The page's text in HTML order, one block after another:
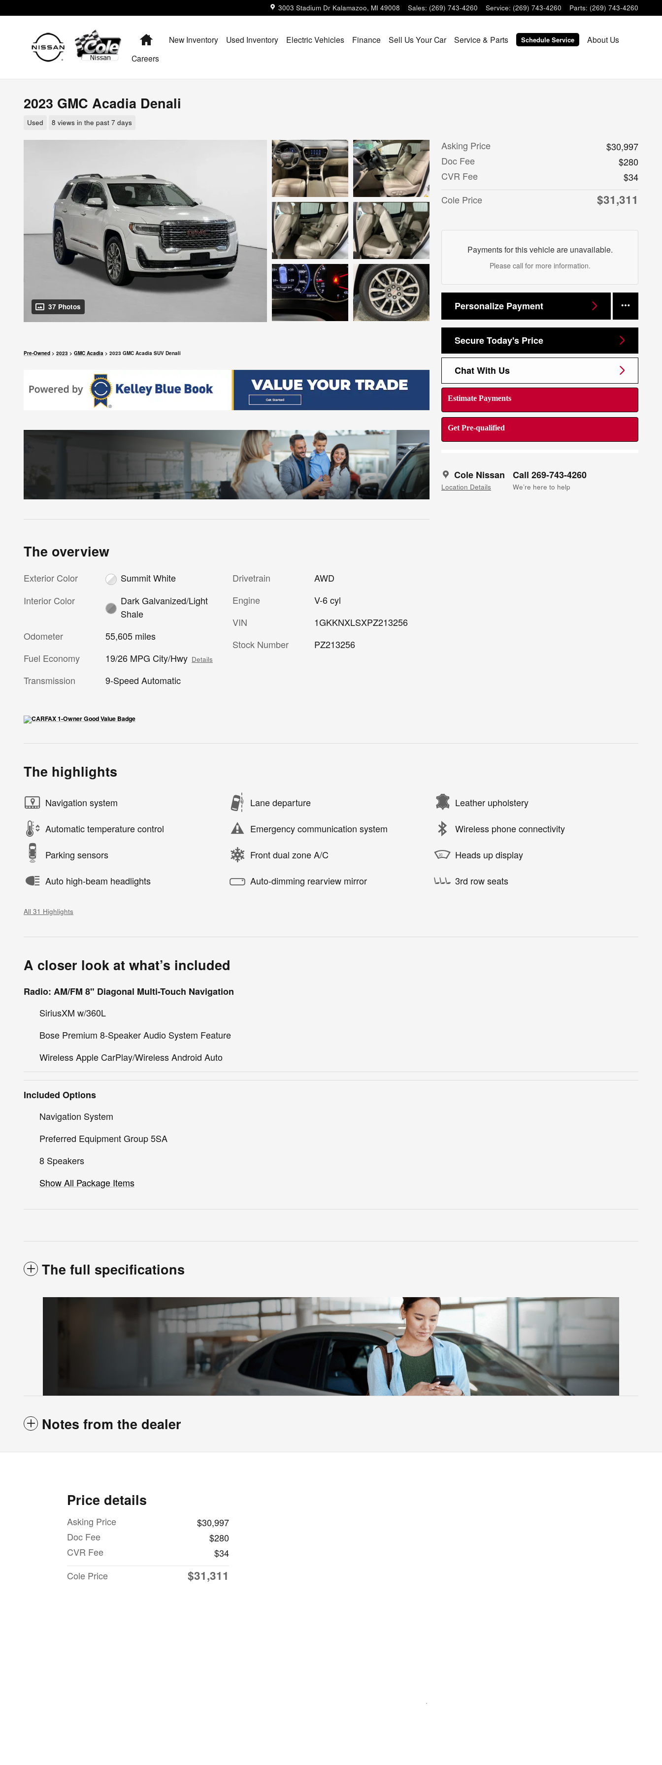
3003 Stadium Dr Kalamazoo, MI 49008 Sales: (269) 743-4260 Service: (269) 743-4260 Parts: (269) 743-4260
HomeNew Inventory Used Inventory Electric Vehicles Finance Sell Us Your Car Service & Parts Schedule Service
About Us
Careers
2023 GMC Acadia Denali
Used 8 views in the past 7 days
37 Photos
Asking Price
$30,997
Doc Fee
$280
CVR Fee
$34
Cole Price
$31,311
Payments for this vehicle are unavailable.
Please call for more information.
Personalize Payment
Secure Today's Price
Chat With Us
Estimate Payments
Get Pre-qualified
Cole Nissan
Location Details
Call 269-743-4260
We’re here to help
Pre-Owned > 2023 > GMC Acadia > 2023 GMC Acadia SUV Denali
The overview
Exterior Color
Summit White
Interior Color
Dark Galvanized/Light
Shale
Odometer
55,605 miles
Fuel Economy
19/26 MPG City/Hwy Details
Transmission 9-Speed Automatic
Drivetrain
AWD
Engine
V-6 cyl
VIN
1GKKNXLSXPZ213256
Stock Number
PZ213256
The highlights
Navigation system Lane departure Leather upholstery
Automatic temperature control Emergency communication system Wireless phone connectivity
Parking sensors Front dual zone A/C Heads up display
Auto high-beam headlights Auto-dimming rearview mirror 3rd row seats
All 31 Highlights
A closer look at what’s included
Radio: AM/FM 8" Diagonal Multi-Touch Navigation
SiriusXM w/360L
Bose Premium 8-Speaker Audio System Feature
Wireless Apple CarPlay/Wireless Android Auto
Included Options
Navigation System
Preferred Equipment Group 5SA
8 Speakers
Show All Package Items
The full specifications
Notes from the dealer
Price details
Asking Price
$30,997
Doc Fee
$280
CVR Fee
$34
Cole Price
$31,311